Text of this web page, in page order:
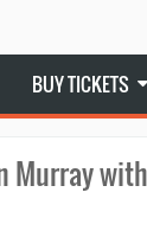
BUY TICKETS
Murray with